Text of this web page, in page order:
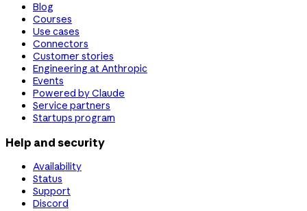
Blog
Courses
Use cases
Connectors
Customer stories
Engineering at Anthropic
Events
Powered by Claude
Service partners
Startups program
Help and security
Availability
Status
Support
Discord